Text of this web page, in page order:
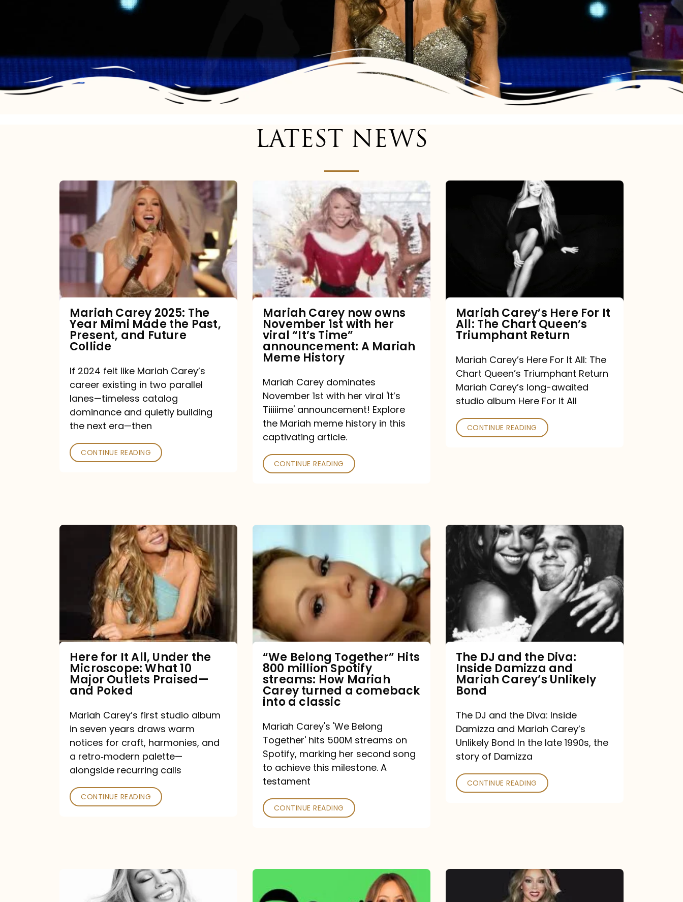
LATEST NEWS
Mariah
2025:
The
Year
Past,
Present,
Future
Collide
Mariah Carey 2025: The
Year Mimi Made the Past,
Present, and Future
Collide
If 2024 felt like Mariah Carey’s
career existing in two parallel
lanes—timeless catalog
dominance and quietly building
the next era—then
CONTINUE READING
now
owns
November
with
viral
“It’s
Time”
Mariah
Meme
History
Mariah Carey now owns
November 1st with her
viral “It’s Time”
announcement: A Mariah
Meme History
Mariah Carey dominates
November 1st with her viral 'It’s
Tiiiiime' announcement! Explore
the Mariah meme history in this
captivating article.
CONTINUE READING
Queen’s
Triumphant
Return
Mariah Carey’s Here For It
All: The Chart Queen’s
Triumphant Return
Mariah Carey’s Here For It All: The
Chart Queen’s Triumphant Return
Mariah Carey’s long-awaited
studio album Here For It All
CONTINUE READING
Under
Microscope:
10
Major
Praised
—
Poked
Here for It All, Under the
Microscope: What 10
Major Outlets Praised—
and Poked
Mariah Carey’s first studio album
in seven years draws warm
notices for craft, harmonies, and
a retro‑modern palette—
alongside recurring calls
CONTINUE READING
Belong
Together”
Hits
million
Spotify
How
Mariah
Carey
comeback
into
a
classic
“We Belong Together” Hits
800 million Spotify
streams: How Mariah
Carey turned a comeback
into a classic
Mariah Carey's 'We Belong
Together' hits 500M streams on
Spotify, marking her second song
to achieve this milestone. A
testament
CONTINUE READING
The
DJ
and
Diva:
Damizza
and
Mariah
Carey’s
Bond
The DJ and the Diva:
Inside Damizza and
Mariah Carey’s Unlikely
Bond
The DJ and the Diva: Inside
Damizza and Mariah Carey’s
Unlikely Bond In the late 1990s, the
story of Damizza
CONTINUE READING
Carey